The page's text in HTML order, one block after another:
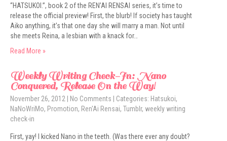
“HATSUKOI.”, book 2 of the REN’AI RENSAI series, it’s time to
release the official preview! First, the blurb! If society has taught
Aiko anything, it’s that one day she will marry a man. Not until
she meets Reina, a lesbian with a knack for…
Read More »
Weekly Writing Check-In: Nano
Conquered, Release On the Way!
November 26, 2012 No Comments | Categories: Hatsukoi,
NaNoWriMo, Promotion, Ren'Ai Rensai, Tumblr, weekly writing
check-in
First, yay! I kicked Nano in the teeth. (Was there ever any doubt?